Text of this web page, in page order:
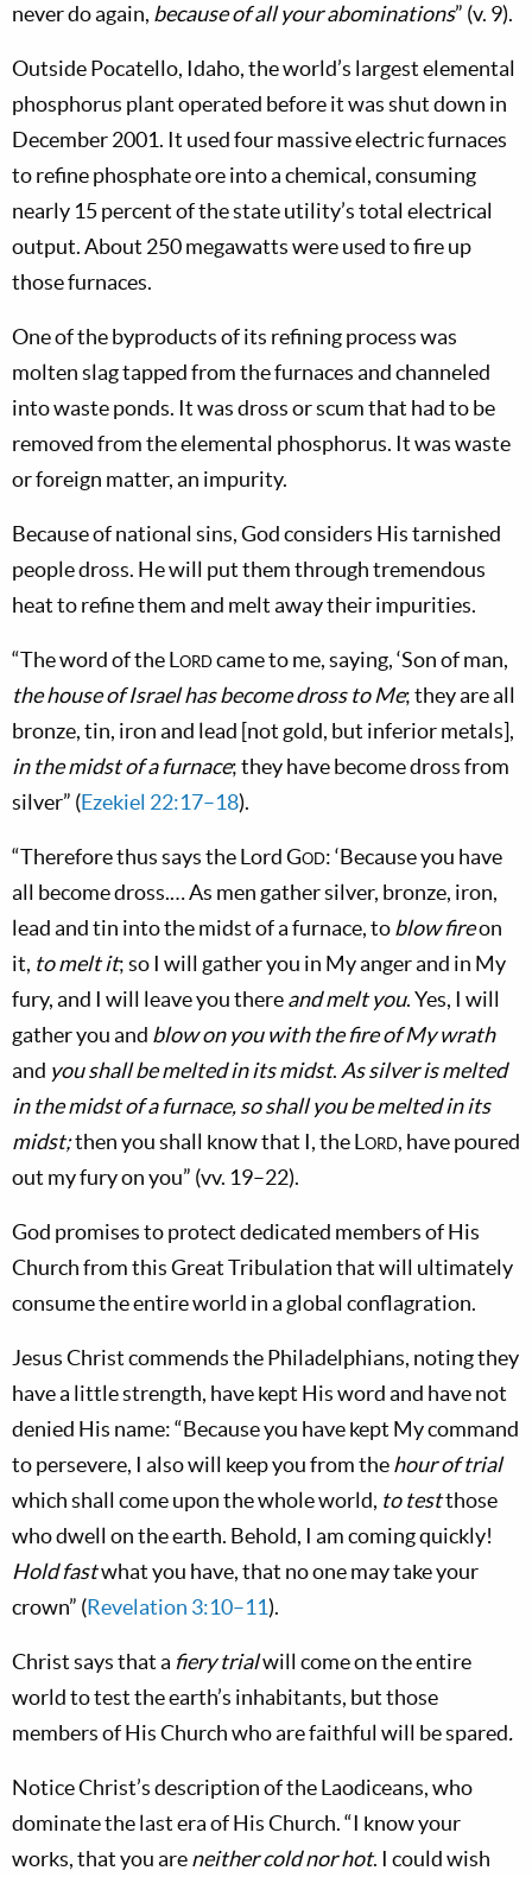
never do again, because of all your abominations” (v. 9).
Outside Pocatello, Idaho, the world’s largest elemental
phosphorus plant operated before it was shut down in
December 2001. It used four massive electric furnaces
to refine phosphate ore into a chemical, consuming
nearly 15 percent of the state utility’s total electrical
output. About 250 megawatts were used to fire up
those furnaces.
One of the byproducts of its refining process was
molten slag tapped from the furnaces and channeled
into waste ponds. It was dross or scum that had to be
removed from the elemental phosphorus. It was waste
or foreign matter, an impurity.
Because of national sins, God considers His tarnished
people dross. He will put them through tremendous
heat to refine them and melt away their impurities.
“The word of theLordcame to me, saying, ‘Son of man,
the house of Israel has become dross to Me; they are all
bronze, tin, iron and lead [not gold, but inferior metals],
in the midst of a furnace; they have become dross from
silver” (Ezekiel 22:17–18).
“Therefore thus says the LordGod: ‘Because you have
all become dross.… As men gather silver, bronze, iron,
lead and tin into the midst of a furnace, toblow fireon
it, to melt it; so I will gather you in My anger and in My
fury, and I will leave you thereand melt you. Yes, I will
gather you and blow on you with the fire of My wrath
and you shall be melted in its midst. As silver is melted
in the midst of a furnace, so shall you be melted in its
midst;then you shall know that I, theLord, have poured
out my fury on you” (vv. 19–22).
God promises to protect dedicated members of His
Church from this Great Tribulation that will ultimately
consume the entire world in a global conflagration.
Jesus Christ commends the Philadelphians, noting they
have a little strength, have kept His word and have not
denied His name: “Because you have kept My command
to persevere, I also will keep you from thehour of trial
which shall come upon the whole world, to testthose
who dwell on the earth. Behold, I am coming quickly!
Hold fastwhat you have, that no one may take your
crown” (Revelation 3:10–11).
Christ says that a fiery trialwill come on the entire
world to test the earth’s inhabitants, but those
members of His Church who are faithful will be spared.
Notice Christ’s description of the Laodiceans, who
dominate the last era of His Church. “I know your
works, that you areneither cold nor hot. I could wish